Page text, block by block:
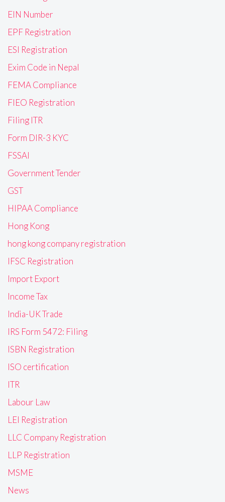
EIN Number
EPF Registration
ESI Registration
Exim Code in Nepal
FEMA Compliance
FIEO Registration
Filing ITR
Form DIR-3 KYC
FSSAI
Government Tender
GST
HIPAA Compliance
Hong Kong
hong kong company registration
IFSC Registration
Import Export
Income Tax
India-UK Trade
IRS Form 5472: Filing
ISBN Registration
ISO certification
ITR
Labour Law
LEI Registration
LLC Company Registration
LLP Registration
MSME
News